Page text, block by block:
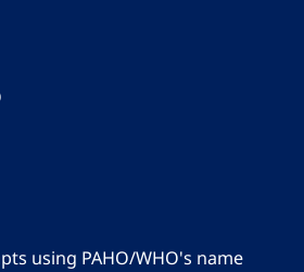
using PAHO/WHO's name